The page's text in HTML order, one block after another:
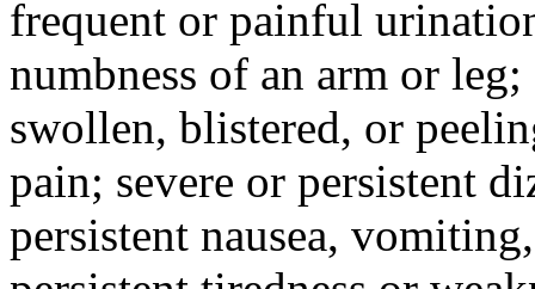
frequent or painful
numbness of an arm or
swollen, blistered, or
pain; severe or persistent
persistent nausea,